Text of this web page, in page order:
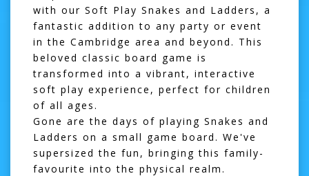
with our Soft Play Snakes and Ladders , a
fantastic addition to any party or event
in the Cambridge area and beyond. This
beloved classic board game is
transformed into a vibrant, interactive
soft play experience, perfect for children
of all ages.
Gone are the days of playing Snakes and
Ladders on a small game board. We've
supersized the fun, bringing this family-
favourite into the physical realm.